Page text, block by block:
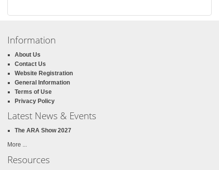
Information
About Us
Contact Us
Website Registration
General Information
Terms of Use
Privacy Policy
Latest News & Events
The ARA Show 2027
More ...
Resources